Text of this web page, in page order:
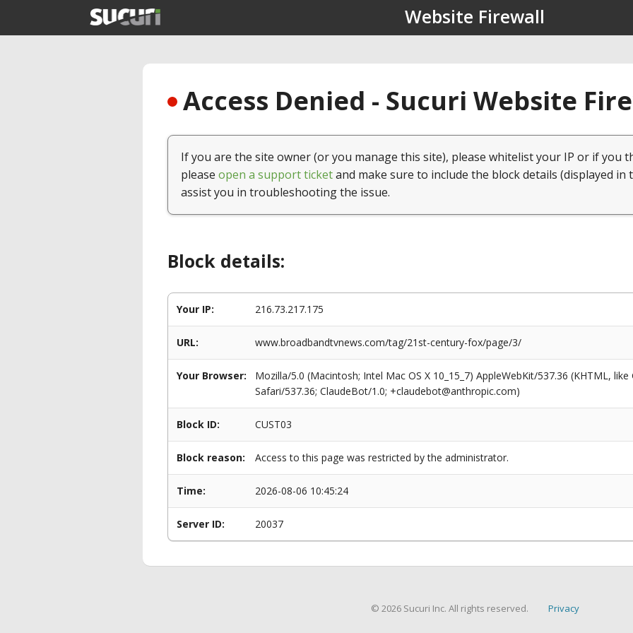
Website Firewall
Access Denied - Sucuri Website
If you are the site owner (or you manage this site), please whitelist your IP or if you
please open a support ticketand make sure to include the block details (displayed in
assist you in troubleshooting the issue.
Block details:
Your IP: 216.73.217.175
URL: www.broadbandtvnews.com/tag/21st-century-fox/page/3/
Your Browser:
Mozilla/5.0 (Macintosh; Intel Mac OS X 10_15_7) AppleWebKit/537.36 (KHTML,
Safari/537.36; ClaudeBot/1.0; +claudebot@anthropic.com)
Block ID: CUST03
Block reason: Access to this page was restricted by the administrator.
Time: 2026-08-06 10:45:24
Server ID: 20037
© 2026 Sucuri Inc. All rights reserved. Privacy